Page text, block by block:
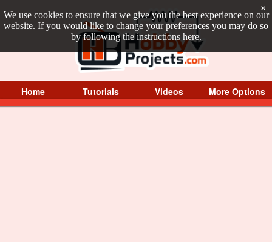
We use cookies to ensure that we give you the best experience on our
website. If you would like to change your preferences you may do so
by following the instructions here.
×
Home Tutorials Videos More Options